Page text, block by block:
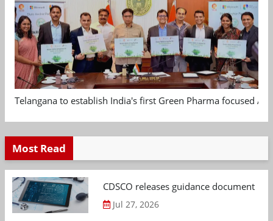
Telangana to establish India's first Green Pharma focused
Most Read
CDSCO releases guidance document
Jul 27, 2026